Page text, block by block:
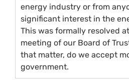
energy industry or from
significant interest in the
This was formally resolved
meeting of our Board of
that matter, do we accept
government.